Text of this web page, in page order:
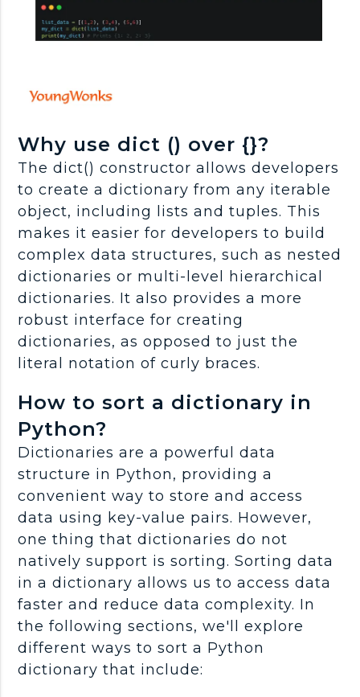
Why use dict () over {}?
The dict() constructor allows developers
to create a dictionary from any iterable
object, including lists and tuples. This
makes it easier for developers to build
complex data structures, such as nested
dictionaries or multi-level hierarchical
dictionaries. It also provides a more
robust interface for creating
dictionaries, as opposed to just the
literal notation of curly braces.
How to sort a dictionary in
Python?
Dictionaries are a powerful data
structure in Python, providing a
convenient way to store and access
data using key-value pairs. However,
one thing that dictionaries do not
natively support is sorting. Sorting data
in a dictionary allows us to access data
faster and reduce data complexity. In
the following sections, we'll explore
different ways to sort a Python
dictionary that include: